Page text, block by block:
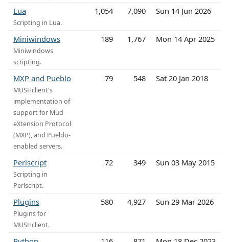
Lua
Scripting in Lua.
1,054 7,090 Sun 14 Jun 2026
Miniwindows
Miniwindows
scripting.
189 1,767 Mon 14 Apr 2025
MXP and Pueblo
MUSHclient's
implementation of
support for Mud
eXtension Protocol
(MXP), and Pueblo-
enabled servers.
79 548 Sat 20 Jan 2018
Perlscript
Scripting in
Perlscript.
72 349 Sun 03 May 2015
Plugins
Plugins for
MUSHclient.
580 4,927 Sun 29 Mar 2026